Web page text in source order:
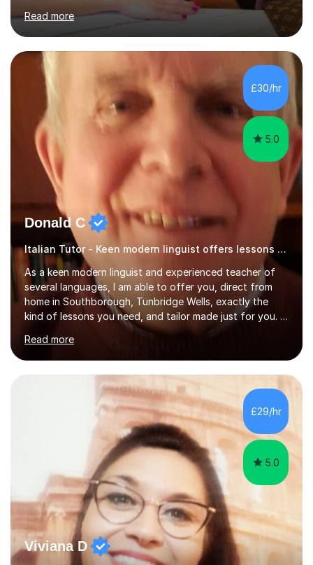
secondary, university and business companies in the
past. I have held children clubs,university modules,
business language courses, survival language
coursesand fun coffee morning lessons. I am well trained
for preparing GCSE and A level students in Italian and
French and I am aware of the new GCSE and A level
specification for AQA and Edexcel examining boards. I
have done online...
Read more
£30/hr
5.0
Donald C
Italian Tutor - Keen modern linguist offers lessons just for you!
As a keen modern linguist and experienced teacher of
several languages, I am able to offer you, direct from
home in Southborough, Tunbridge Wells, exactly the
kind of lessons you need, and tailor made just for you. I
am a well- qualified graduate in French and Italian, also
holding professional diplomas in German and Spanish
from the Institute of Linguists. I offer language tuition
for your travels, for Key Stage 3 consolidation, GCSE,
AS and A-level in French, Italian, Spanish and German.
Lessons may be face to face or via Skype. With very
many years of experience as Director of the Faculty of...
Read more
£29/hr
5.0
Viviana D